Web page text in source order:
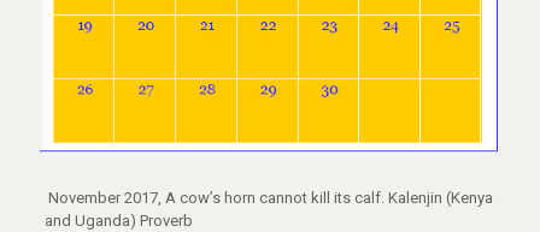
November 2017, A cow’s horn cannot kill its calf. Kalenjin (Kenya
and Uganda) Proverb